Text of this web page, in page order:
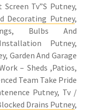
Tv”S Putney,
Decorating Putney,
Bulbs And
Putney,
Garden And Garage
– Sheds ,Patios,
Team Take Pride
Putney, Tv /
Drains Putney,